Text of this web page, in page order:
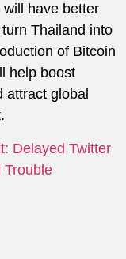
have better
Thailand into
of Bitcoin
help boost
attract global
Delayed Twitter
Trouble